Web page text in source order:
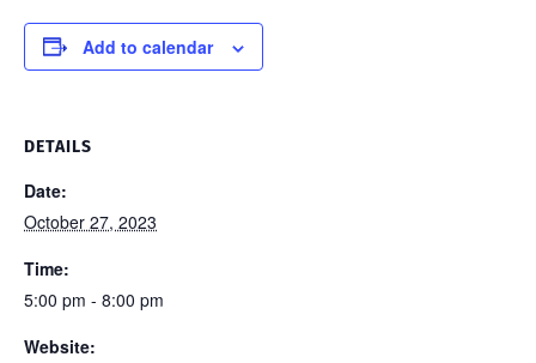
Add to calendar
DETAILS
Date:
October 27, 2023
Time:
5:00 pm - 8:00 pm
Website: